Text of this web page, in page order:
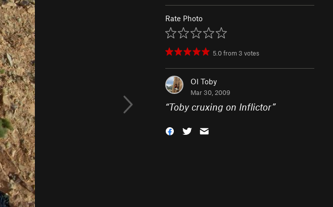
Rate Photo
5.0from 3 votes
Ol Toby
Mar 30, 2009
“Toby cruxing on Inflictor”